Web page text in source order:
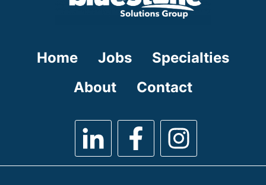
Home Jobs
Specialties
About
Contact